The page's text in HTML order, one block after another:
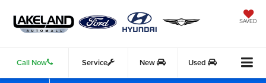
SAVED
Call Now Service New Used